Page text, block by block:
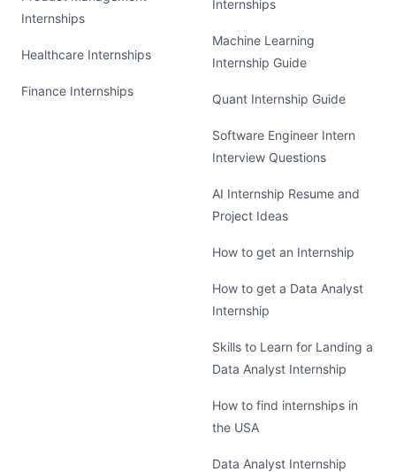
Internships
Healthcare Internships
Finance Internships
Internships
Machine Learning
Internship Guide
Quant Internship Guide
Software Engineer Intern
Interview Questions
AI Internship Resume and
Project Ideas
How to get an Internship
How to get a Data Analyst
Internship
Skills to Learn for Landing a
Data Analyst Internship
How to find internships in
the USA
Data Analyst Internship